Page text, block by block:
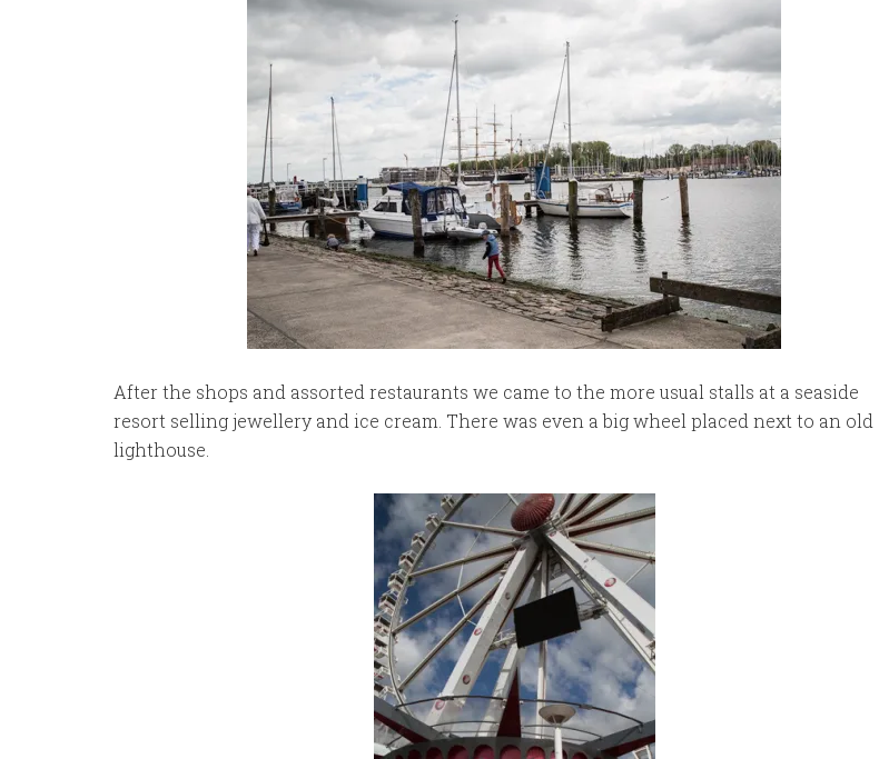
After the shops and assorted restaurants we came to the more usual stalls at a seaside
resort selling jewellery and ice cream. There was even a big wheel placed next to an old
lighthouse.